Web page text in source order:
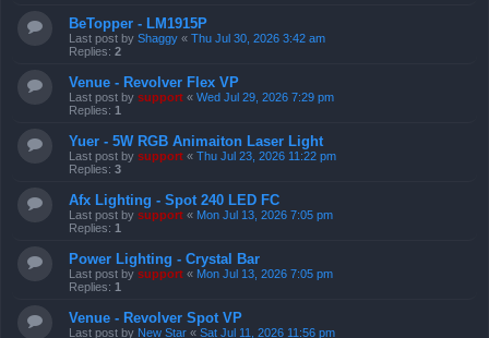
BeTopper - LM1915P
Last post by Shaggy « Thu Jul 30, 2026 3:42 am
Replies: 2
Venue - Revolver Flex VP
Last post by support « Wed Jul 29, 2026 7:29 pm
Replies: 1
Yuer - 5W RGB Animaiton Laser Light
Last post by support « Thu Jul 23, 2026 11:22 pm
Replies: 3
Afx Lighting - Spot 240 LED FC
Last post by support « Mon Jul 13, 2026 7:05 pm
Replies: 1
Power Lighting - Crystal Bar
Last post by support « Mon Jul 13, 2026 7:05 pm
Replies: 1
Venue - Revolver Spot VP
Last post by New Star « Sat Jul 11, 2026 11:56 pm